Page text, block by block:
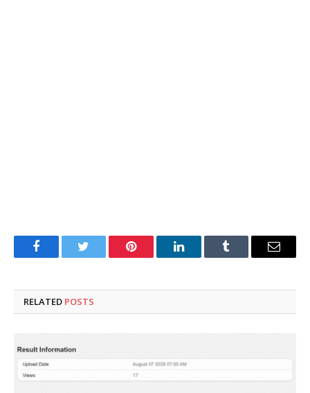
FacebookTwitter Pinterest LinkedInTumblr Email
RELATED POSTS